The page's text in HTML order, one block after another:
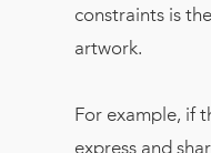
constraints is
artwork.
For example, if
express and